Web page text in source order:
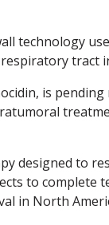
technology
tract
is
designed to
to complete
in North